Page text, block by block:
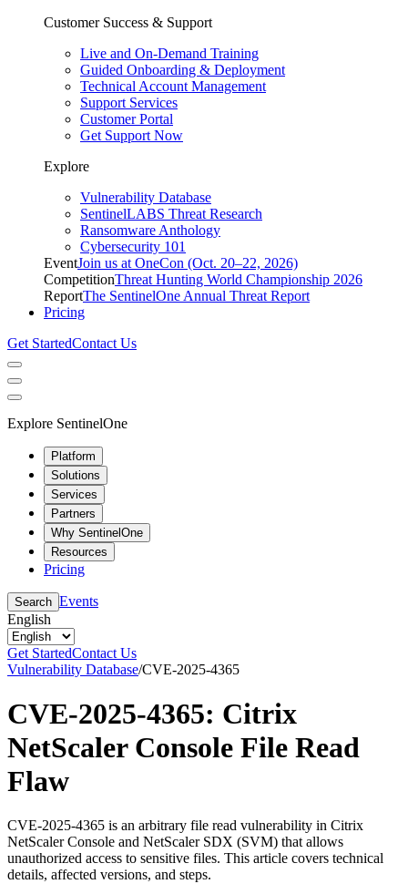
Customer Success & Support
Live and On-Demand Training
Guided Onboarding & Deployment
Technical Account Management
Support Services
Customer Portal
Get Support Now
Explore
Vulnerability Database
SentinelLABS Threat Research
Ransomware Anthology
Cybersecurity 101
EventJoin us at OneCon (Oct. 20–22, 2026)
CompetitionThreat Hunting World Championship 2026
ReportThe SentinelOne Annual Threat Report
Pricing
Get StartedContact Us
Explore SentinelOne
Platform
Solutions
Services
Partners
Why SentinelOne
Resources
Pricing
Search Events
English
Get StartedContact Us
Vulnerability Database/CVE-2025-4365
CVE-2025-4365: Citrix
NetScaler Console File Read
Flaw
CVE-2025-4365 is an arbitrary file read vulnerability in Citrix
NetScaler Console and NetScaler SDX (SVM) that allows
unauthorized access to sensitive files. This article covers technical
details, affected versions, and steps.